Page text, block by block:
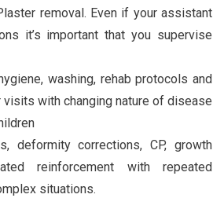
removal. Even if your assistant
it’s important that you supervise
washing, rehab protocols and
visits with changing nature of disease
deformity corrections, CP, growth
reinforcement with repeated
situations.